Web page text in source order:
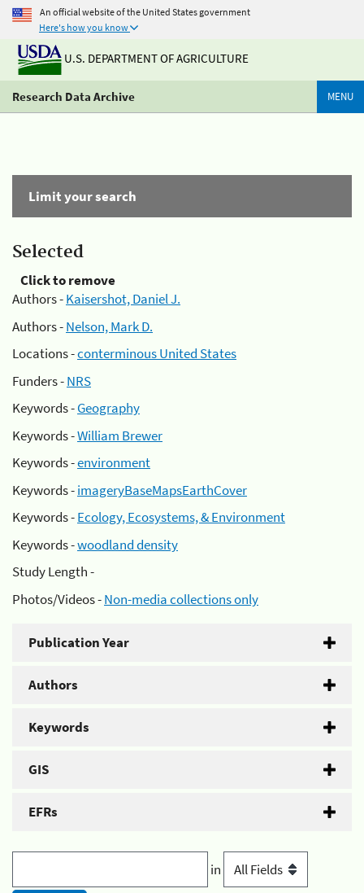
An official website of the United States government
Here's how you know
U.S. DEPARTMENT OF AGRICULTURE
Research Data Archive MENU
Limit your search
Selected
Click to remove
Authors -Kaisershot, Daniel J.
Authors -Nelson, Mark D.
Locations -conterminous United States
Funders -NRS
Keywords -Geography
Keywords -William Brewer
Keywords -environment
Keywords -imageryBaseMapsEarthCover
Keywords -Ecology, Ecosystems, & Environment
Keywords -woodland density
Study Length -
Photos/Videos -Non-media collections only
Publication Year
Authors
Keywords
GIS
EFRs
in